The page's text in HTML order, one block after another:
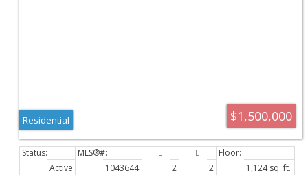
$1,500,000
Residential
Active 1043644 2 2
1,124 sq. ft.